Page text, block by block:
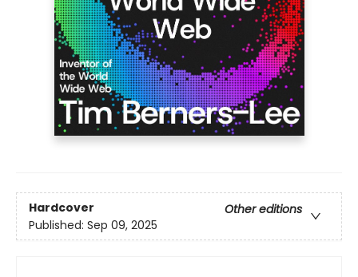
Hardcover
Other editions
Published: Sep 09, 2025